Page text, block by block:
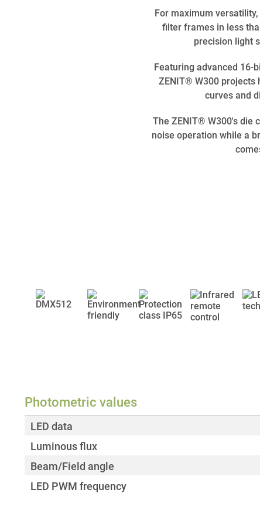
For maximum
filter frames in less
precision light
Featuring advanced 16-
ZENIT® W300 projects
curves and
The ZENIT® W300's die
noise operation while a
Photometric values
LED data
Luminous flux
Beam/Field angle
LED PWM frequency